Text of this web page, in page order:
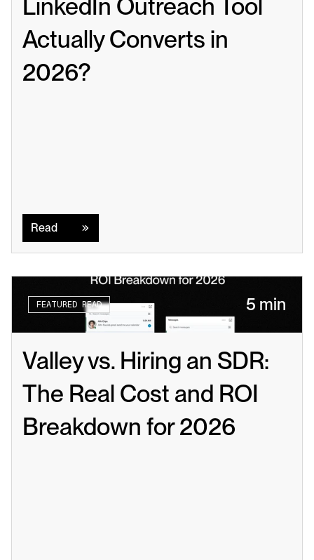
LinkedIn Outreach Tool
Actually Converts in
2026?
Read
FEATURED READ 5 min
Valley vs. Hiring an SDR:
The Real Cost and ROI
Breakdown for 2026